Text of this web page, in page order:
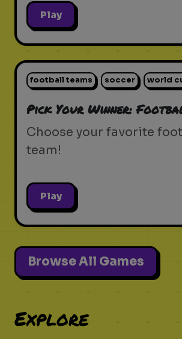
Play
football teams soccer world
Pick Your Winner:
Choose your favorite
team!
Play
Browse All Games
Explore